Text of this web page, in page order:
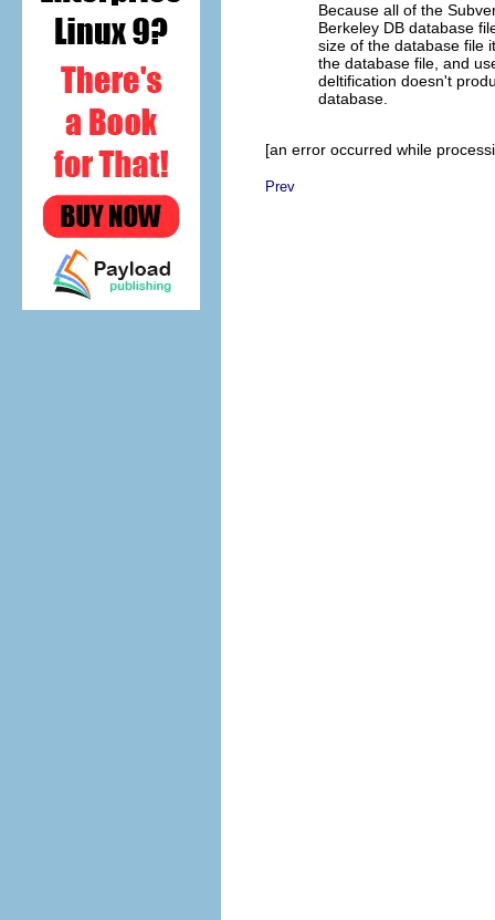
Because all of the
Berkeley DB database
size of the database file
the database file, and
deltification doesn't
database.
[an error occurred while
Prev